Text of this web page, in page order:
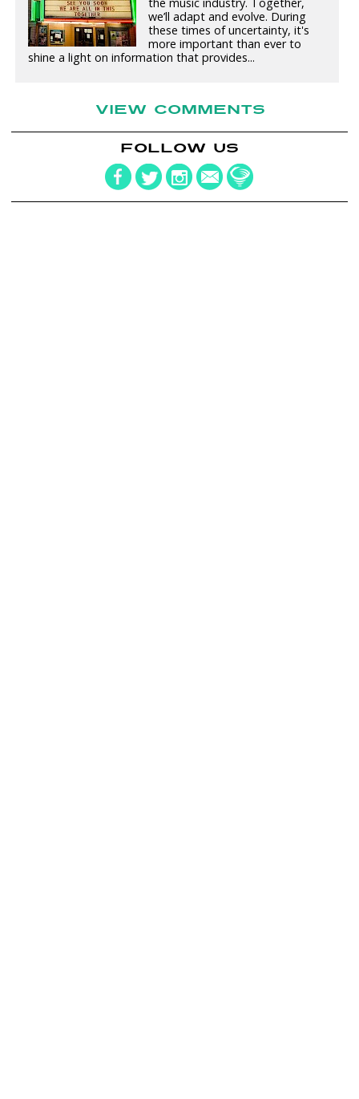
we’ll adapt and evolve. During
these times of uncertainty, it's
more important than ever to
shine a light on information that provides...
VIEW COMMENTS
FOLLOW US